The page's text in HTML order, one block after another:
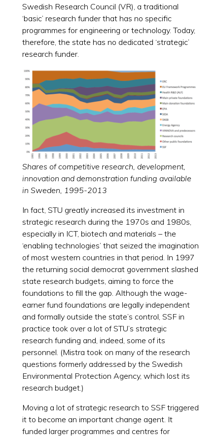
Swedish Research Council (VR), a traditional
‘basic’ research funder that has no specific
programmes for engineering or technology. Today,
therefore, the state has no dedicated ‘strategic’
research funder.
Shares of competitive research, development,
innovation and demonstration funding available
in Sweden, 1995-2013
In fact, STU greatly increased its investment in
strategic research during the 1970s and 1980s,
especially in ICT, biotech and materials – the
‘enabling technologies’ that seized the imagination
of most western countries in that period. In 1997
the returning social democrat government slashed
state research budgets, aiming to force the
foundations to fill the gap. Although the wage-
earner fund foundations are legally independent
and formally outside the state’s control, SSF in
practice took over a lot of STU’s strategic
research funding and, indeed, some of its
personnel. (Mistra took on many of the research
questions formerly addressed by the Swedish
Environmental Protection Agency, which lost its
research budget.)
Moving a lot of strategic research to SSF triggered
it to become an important change agent. It
funded larger programmes and centres for